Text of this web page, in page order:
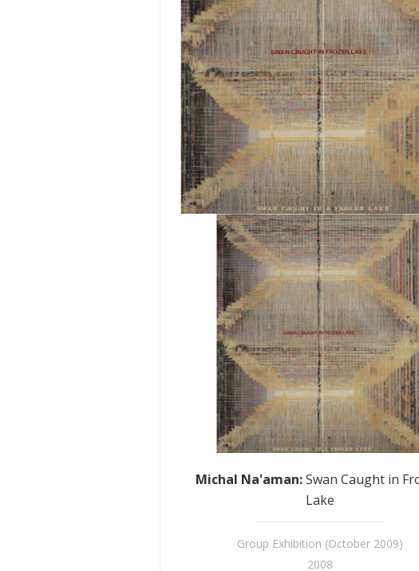
Michal Na'aman:Swan Caught in
Lake
Group Exhibition (October 2009)
2008